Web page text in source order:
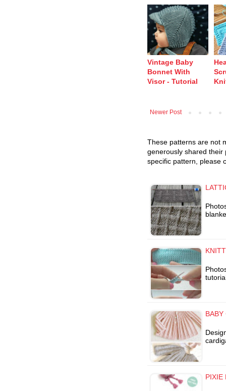
Vintage Baby
Bonnet With
Visor - Tutorial
Newer Post
These patterns are not
generously shared their
specific pattern, please
BABY
PIXIE